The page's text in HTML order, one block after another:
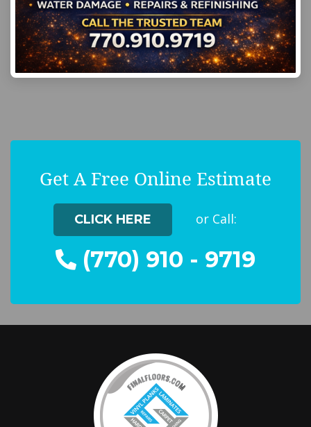
Get A Free Online Estimate
CLICK HERE or Call:
(770) 910 - 9719